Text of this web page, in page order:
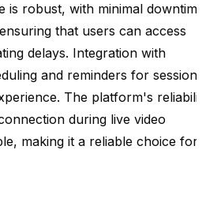
robust, with minimal downtime
that users can access
delays. Integration with
and reminders for sessions
The platform's
during live video
making it a reliable choice for